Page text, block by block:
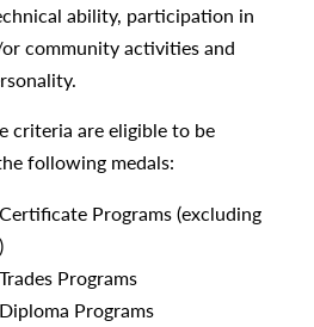
ability, participation in
community activities and
criteria are eligible to be
following medals:
Programs (excluding
Programs
Programs